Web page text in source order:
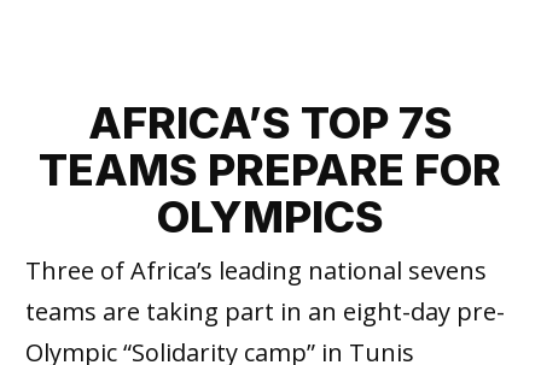
AFRICA’S TOP 7S
TEAMS PREPARE FOR
OLYMPICS
Three of Africa’s leading national sevens
teams are taking part in an eight-day pre-
Olympic “Solidarity camp” in Tunis